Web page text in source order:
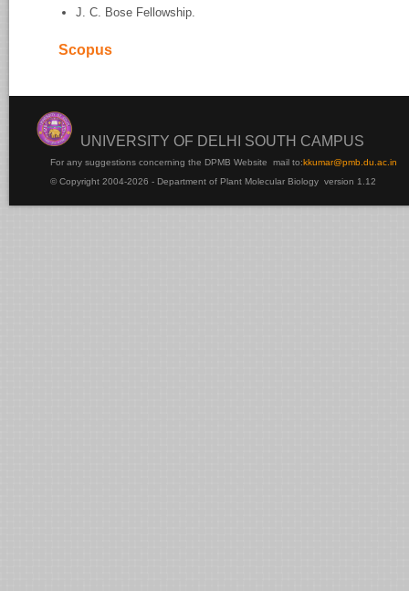
J. C. Bose Fellowship.
Scopus
UNIVERSITY OF DELHI SOUTH CAMPUS
For any suggestions concerning the DPMB Website mail to:kkumar@pmb.du.ac.in
© Copyright 2004-2026 - Department of Plant Molecular Biology version 1.12